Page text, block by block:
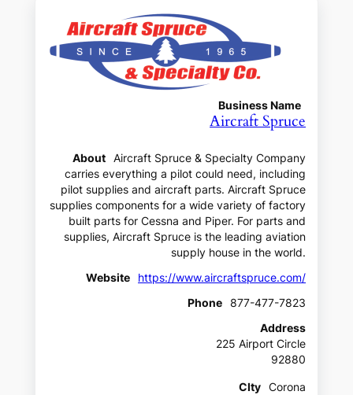
Business Name
Aircraft Spruce
About
Aircraft Spruce & Specialty Company
carries everything a pilot could need, including
pilot supplies and aircraft parts. Aircraft Spruce
supplies components for a wide variety of factory
built parts for Cessna and Piper. For parts and
supplies, Aircraft Spruce is the leading aviation
supply house in the world.
Website
https://www.aircraftspruce.com/
Phone
877-477-7823
Address
225 Airport Circle
92880
CIty
Corona